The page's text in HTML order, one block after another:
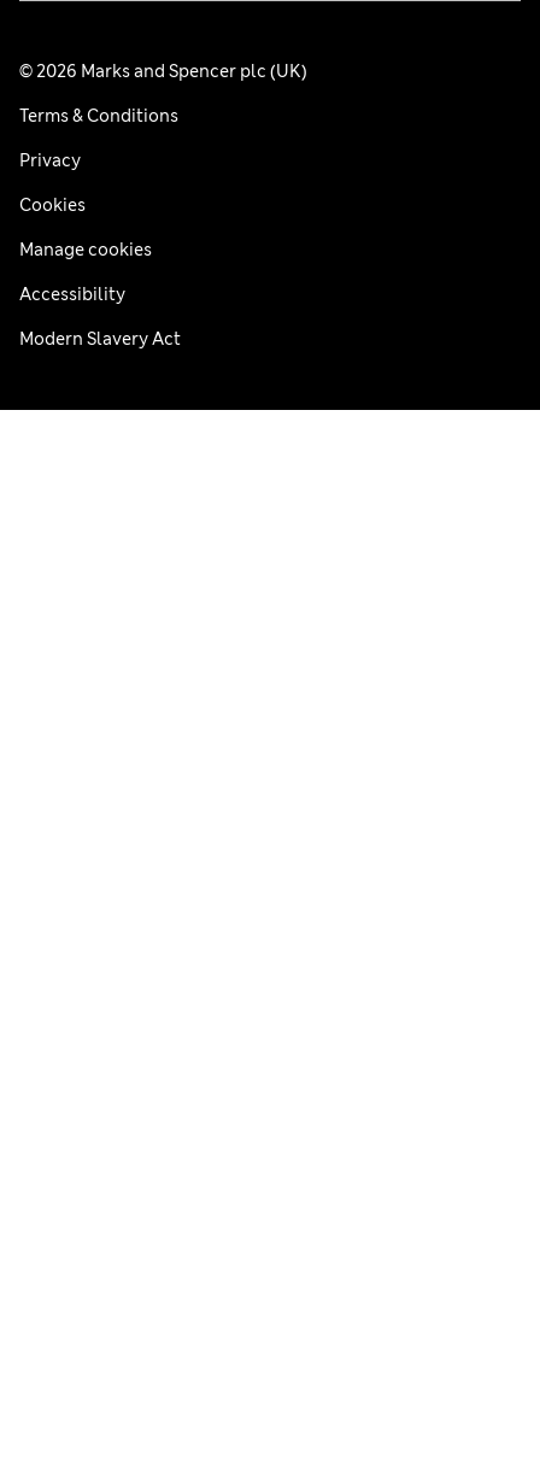
© 2026 Marks and Spencer plc (UK)
Terms & Conditions
Privacy
Cookies
Manage cookies
Accessibility
Modern Slavery Act